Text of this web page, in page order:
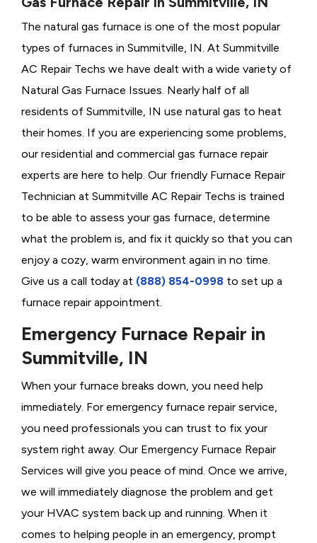
The natural gas furnace is one of the most popular
types of furnaces in Summitville, IN. At Summitville
AC Repair Techs we have dealt with a wide variety of
Natural Gas Furnace Issues. Nearly half of all
residents of Summitville, IN use natural gas to heat
their homes. If you are experiencing some problems,
our residential and commercial gas furnace repair
experts are here to help. Our friendly Furnace Repair
Technician at Summitville AC Repair Techs is trained
to be able to assess your gas furnace, determine
what the problem is, and fix it quickly so that you can
enjoy a cozy, warm environment again in no time.
Give us a call today at (888) 854-0998 to set up a
furnace repair appointment.
Emergency Furnace Repair in
Summitville, IN
When your furnace breaks down, you need help
immediately. For emergency furnace repair service,
you need professionals you can trust to fix your
system right away. Our Emergency Furnace Repair
Services will give you peace of mind. Once we arrive,
we will immediately diagnose the problem and get
your HVAC system back up and running. When it
comes to helping people in an emergency, prompt